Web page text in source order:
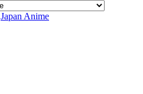
Japan Anime